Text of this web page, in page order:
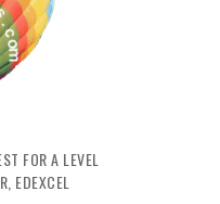
FOR A LEVEL
EDEXCEL